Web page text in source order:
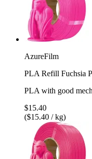
AzureFilm
PLA Refill Fuchsia
PLA with good
$15.40
($15.40 / kg)